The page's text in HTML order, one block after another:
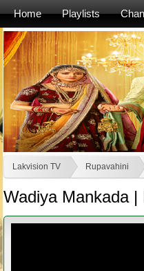
Home Playlists
Lakvision TV Rupavahini
Wadiya Mankada